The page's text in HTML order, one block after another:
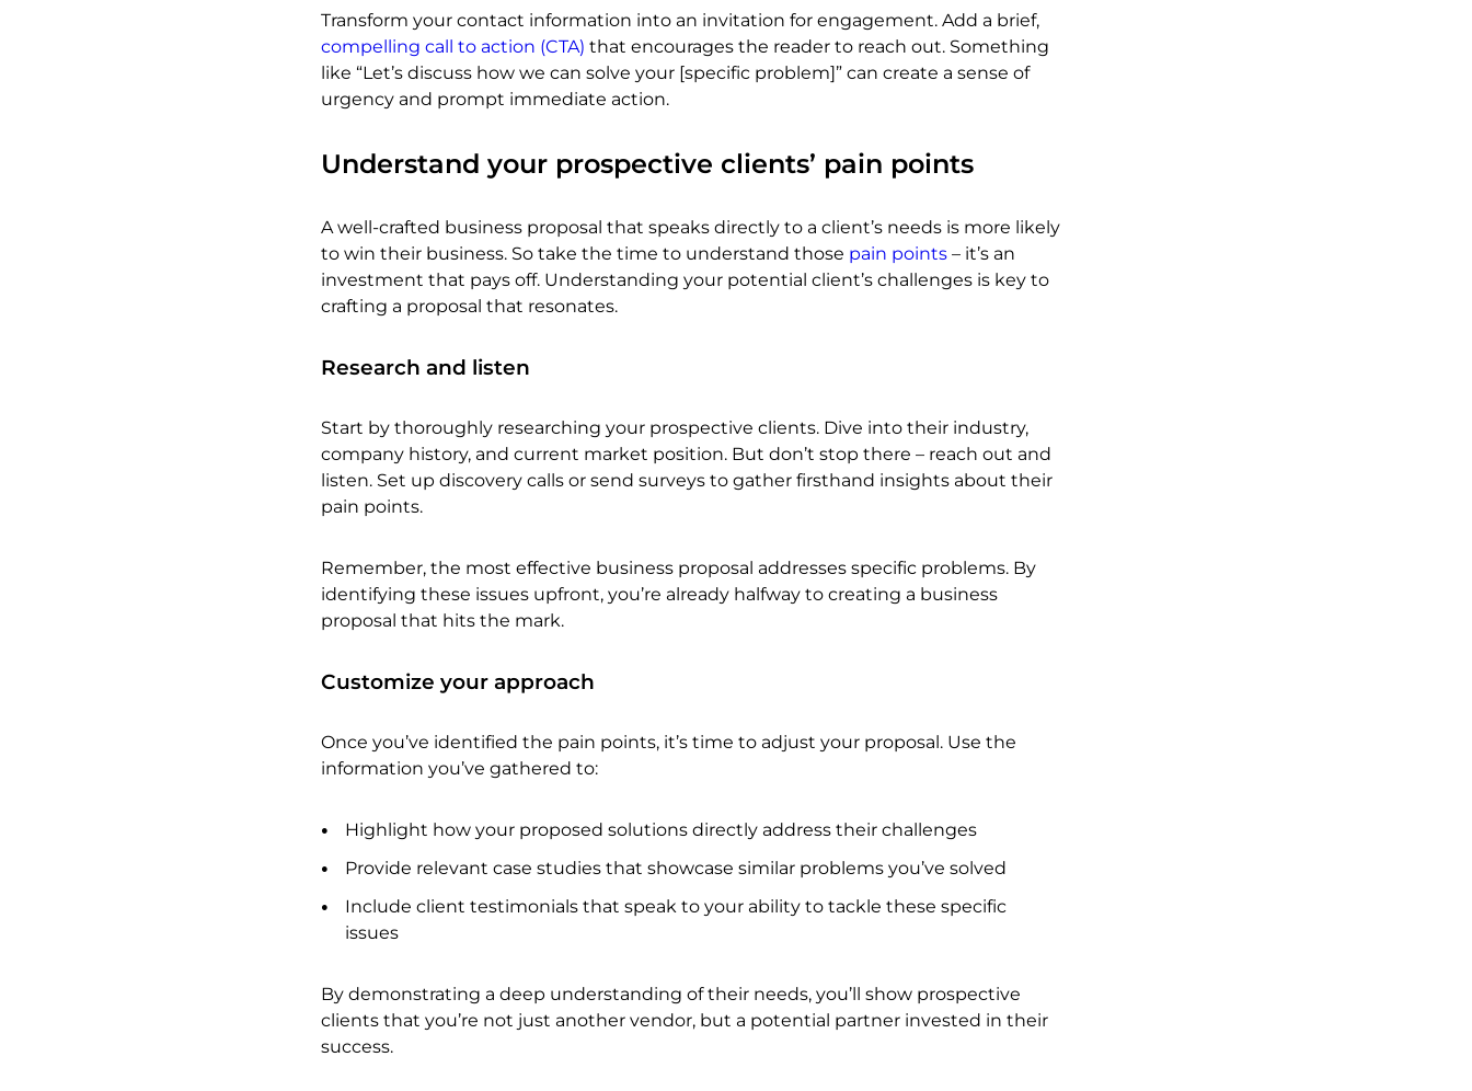
Transform your contact information into an invitation for engagement. Add a brief,
compelling call to action (CTA) that encourages the reader to reach out. Something
like “Let’s discuss how we can solve your [specific problem]” can create a sense of
urgency and prompt immediate action.
Understand your prospective clients’ pain points
A well-crafted business proposal that speaks directly to a client’s needs is more likely
to win their business. So take the time to understand those pain points– it’s an
investment that pays off. Understanding your potential client’s challenges is key to
crafting a proposal that resonates.
Research and listen
Start by thoroughly researching your prospective clients. Dive into their industry,
company history, and current market position. But don’t stop there – reach out and
listen. Set up discovery calls or send surveys to gather firsthand insights about their
pain points.
Remember, the most effective business proposal addresses specific problems. By
identifying these issues upfront, you’re already halfway to creating a business
proposal that hits the mark.
Customize your approach
Once you’ve identified the pain points, it’s time to adjust your proposal. Use the
information you’ve gathered to:
Highlight how your proposed solutions directly address their challenges
Provide relevant case studies that showcase similar problems you’ve solved
Include client testimonials that speak to your ability to tackle these specific
issues
By demonstrating a deep understanding of their needs, you’ll show prospective
clients that you’re not just another vendor, but a potential partner invested in their
success.